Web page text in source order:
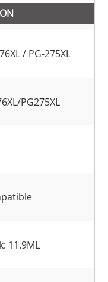
/ PG-275XL
PG275XL
11.9ML